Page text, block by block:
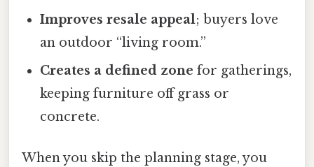
Improves resale appeal; buyers love
an outdoor “living room.”
Creates a defined zone for gatherings,
keeping furniture off grass or
concrete.
When you skip the planning stage, you